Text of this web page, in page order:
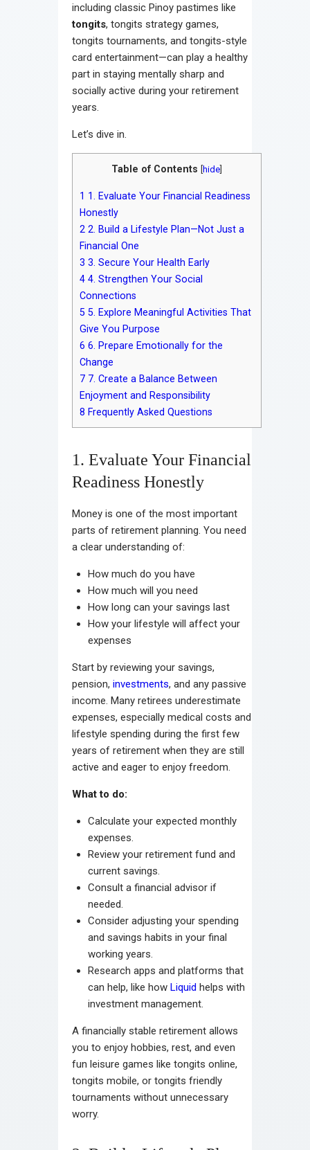
including classic Pinoy pastimes like
tongits, tongits strategy games,
tongits tournaments, and tongits-style
card entertainment—can play a healthy
part in staying mentally sharp and
socially active during your retirement
years.
Let’s dive in.
Table of Contents hide
1 1. Evaluate Your Financial Readiness
Honestly
2 2. Build a Lifestyle Plan—Not Just a
Financial One
3 3. Secure Your Health Early
4 4. Strengthen Your Social
Connections
5 5. Explore Meaningful Activities That
Give You Purpose
6 6. Prepare Emotionally for the
Change
7 7. Create a Balance Between
Enjoyment and Responsibility
8 Frequently Asked Questions
1. Evaluate Your Financial
Readiness Honestly
Money is one of the most important
parts of retirement planning. You need
a clear understanding of:
How much do you have
How much will you need
How long can your savings last
How your lifestyle will affect your
expenses
Start by reviewing your savings,
pension, investments, and any passive
income. Many retirees underestimate
expenses, especially medical costs and
lifestyle spending during the first few
years of retirement when they are still
active and eager to enjoy freedom.
What to do:
Calculate your expected monthly
expenses.
Review your retirement fund and
current savings.
Consult a financial advisor if
needed.
Consider adjusting your spending
and savings habits in your final
working years.
Research apps and platforms that
can help, like how Liquid helps with
investment management.
A financially stable retirement allows
you to enjoy hobbies, rest, and even
fun leisure games like tongits online,
tongits mobile, or tongits friendly
tournaments without unnecessary
worry.